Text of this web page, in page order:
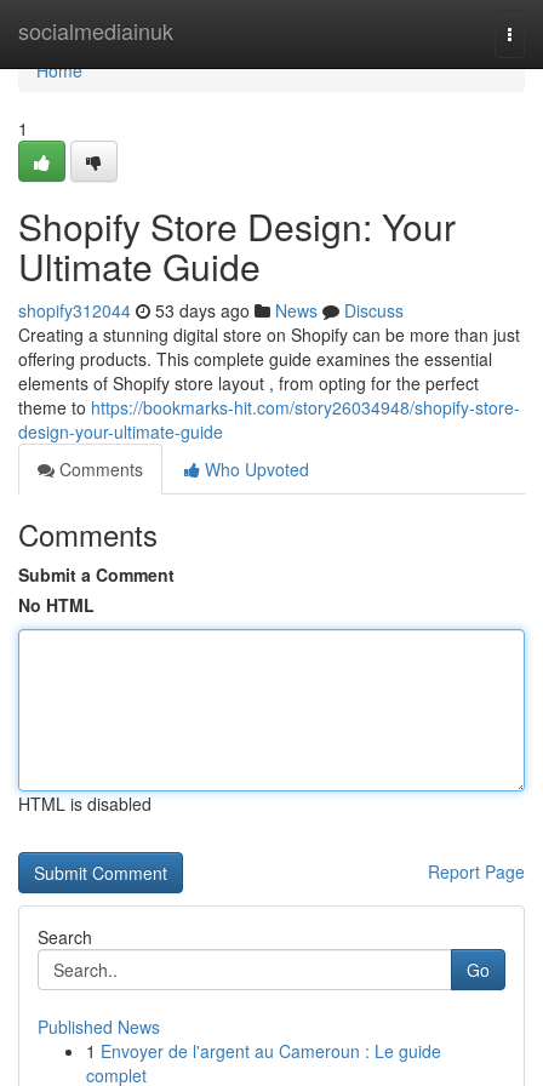
socialmediainuk
Home
Home
1
Shopify Store Design: Your
Ultimate Guide
shopify312044 53 days ago News
Discuss
Creating a stunning digital store on Shopify can be more than just
offering products. This complete guide examines the essential
elements of Shopify store layout , from opting for the perfect
theme to https://bookmarks-hit.com/story26034948/shopify-store-
design-your-ultimate-guide
Comments
Who Upvoted
Comments
Submit a Comment
No HTML
HTML is disabled
Report Page
Search
Go
Published News
1 Envoyer de l'argent au Cameroun : Le guide
complet